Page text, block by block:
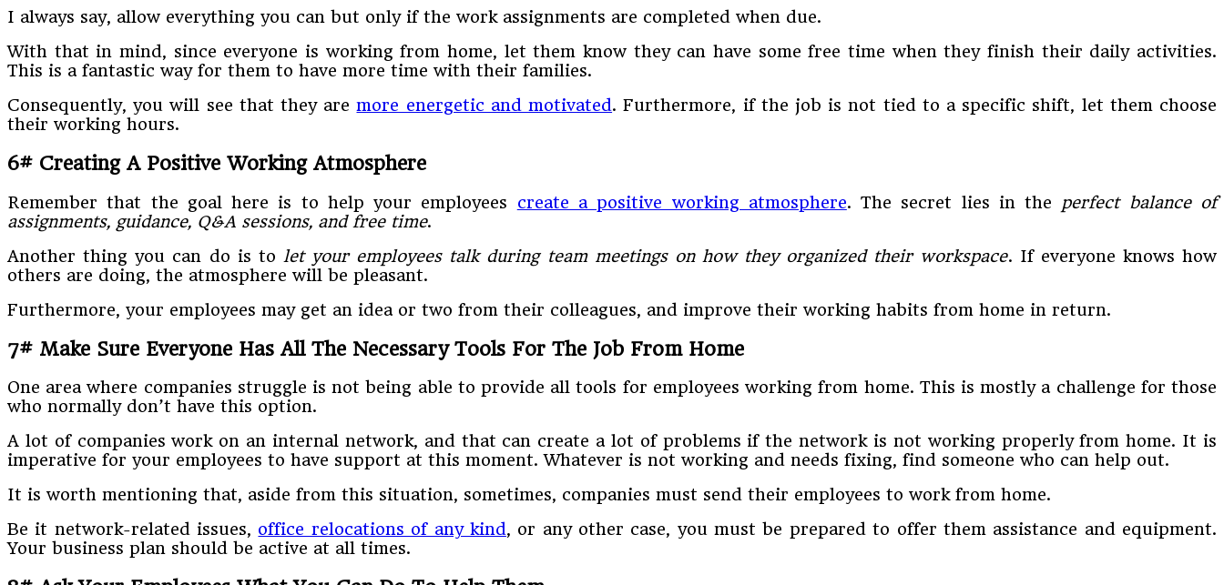
I always say, allow everything you can but only if the work assignments are completed when due.
With that in mind, since everyone is working from home, let them know they can have some free time when they finish their daily activities.
This is a fantastic way for them to have more time with their families.
Consequently, you will see that they aremore energetic and motivated. Furthermore, if the job is not tied to a specific shift, let them choose
their working hours.
6# Creating A Positive Working Atmosphere
Remember that the goal here is to help your employees create a positive working atmosphere. The secret lies in the perfect balance of
assignments, guidance, Q&A sessions, and free time.
Another thing you can do is to let your employees talk during team meetings on how they organized their workspace. If everyone knows how
others are doing, the atmosphere will be pleasant.
Furthermore, your employees may get an idea or two from their colleagues, and improve their working habits from home in return.
7# Make Sure Everyone Has All The Necessary Tools For The Job From Home
One area where companies struggle is not being able to provide all tools for employees working from home. This is mostly a challenge for those
who normally don’t have this option.
A lot of companies work on an internal network, and that can create a lot of problems if the network is not working properly from home. It is
imperative for your employees to have support at this moment. Whatever is not working and needs fixing, find someone who can help out.
It is worth mentioning that, aside from this situation, sometimes, companies must send their employees to work from home.
Be it network-related issues, office relocations of any kind, or any other case, you must be prepared to offer them assistance and equipment.
Your business plan should be active at all times.